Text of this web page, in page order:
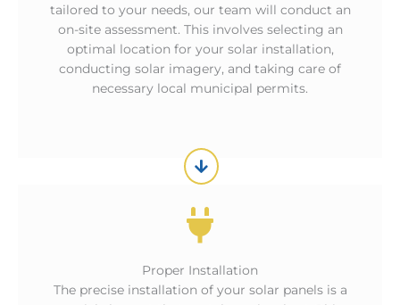
tailored to your needs, our team will conduct an
on-site assessment. This involves selecting an
optimal location for your solar installation,
conducting solar imagery, and taking care of
necessary local municipal permits.
Proper Installation
The precise installation of your solar panels is a